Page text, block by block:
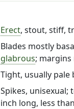
Erect, stout, stiff,
Blades mostly
glabrous;
Tight, usually pale
Spikes, unisexual;
inch long, less